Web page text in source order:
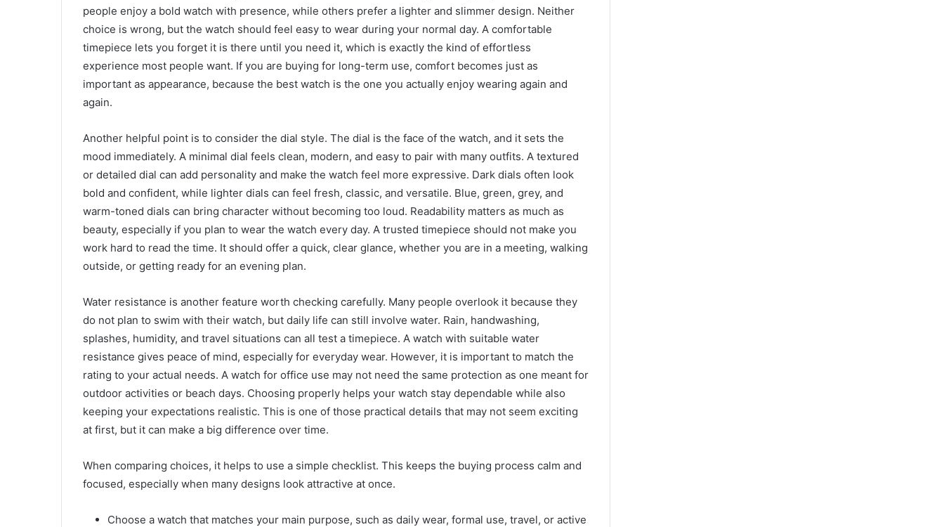
people enjoy a bold watch with presence, while others prefer a lighter and slimmer design. Neither
choice is wrong, but the watch should feel easy to wear during your normal day. A comfortable
timepiece lets you forget it is there until you need it, which is exactly the kind of effortless
experience most people want. If you are buying for long-term use, comfort becomes just as
important as appearance, because the best watch is the one you actually enjoy wearing again and
again.
Another helpful point is to consider the dial style. The dial is the face of the watch, and it sets the
mood immediately. A minimal dial feels clean, modern, and easy to pair with many outfits. A textured
or detailed dial can add personality and make the watch feel more expressive. Dark dials often look
bold and confident, while lighter dials can feel fresh, classic, and versatile. Blue, green, grey, and
warm-toned dials can bring character without becoming too loud. Readability matters as much as
beauty, especially if you plan to wear the watch every day. A trusted timepiece should not make you
work hard to read the time. It should offer a quick, clear glance, whether you are in a meeting, walking
outside, or getting ready for an evening plan.
Water resistance is another feature worth checking carefully. Many people overlook it because they
do not plan to swim with their watch, but daily life can still involve water. Rain, handwashing,
splashes, humidity, and travel situations can all test a timepiece. A watch with suitable water
resistance gives peace of mind, especially for everyday wear. However, it is important to match the
rating to your actual needs. A watch for office use may not need the same protection as one meant for
outdoor activities or beach days. Choosing properly helps your watch stay dependable while also
keeping your expectations realistic. This is one of those practical details that may not seem exciting
at first, but it can make a big difference over time.
When comparing choices, it helps to use a simple checklist. This keeps the buying process calm and
focused, especially when many designs look attractive at once.
Choose a watch that matches your main purpose, such as daily wear, formal use, travel, or active